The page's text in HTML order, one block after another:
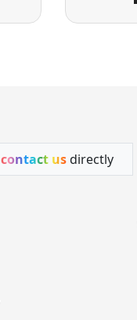
contact usdirectly